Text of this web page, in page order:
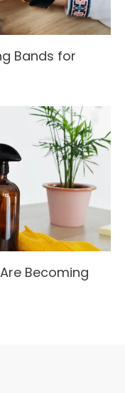
Bands for
Becoming